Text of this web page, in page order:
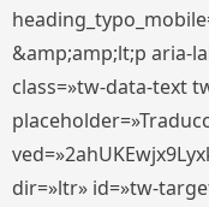
&amp;amp;lt;p aria-
class=»tw-data-text
dir=»ltr» id=»tw-